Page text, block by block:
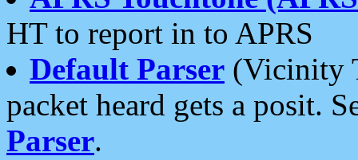
HT to report in to APRS
Default Parser (Vicinity
packet heard gets a posit.
Parser.